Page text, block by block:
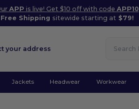
APP is live! Get $10 off with codeAPP10
Free Shipping sitewide starting at $79!
your address
Jackets Headwear Workwear